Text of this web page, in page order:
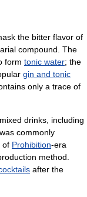
the bitter flavor of
compound. The
form tonic water; the
gin and tonic
only a trace of
drinks, including
commonly
of Prohibition-era
method.
after the